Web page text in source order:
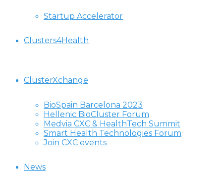
Startup Accelerator
Clusters4Health
ClusterXchange
BioSpain Barcelona 2023
Hellenic BioCluster Forum
Medvia CXC & HealthTech Summit
Smart Health Technologies Forum
Join CXC events
News